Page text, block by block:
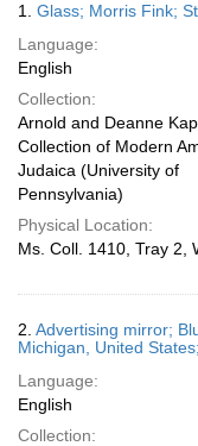
Results
1. Glass; Morris Fink;
Language:
English
Collection:
Arnold and Deanne
Collection of Modern
Judaica (University of
Pennsylvania)
Physical Location:
Ms. Coll. 1410, Tray 2,
2. Advertising mirror;
Michigan, United
Language:
English
Collection: